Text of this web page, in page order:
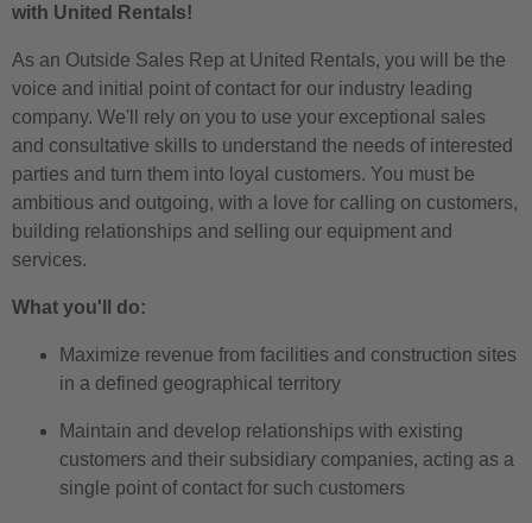
with United Rentals!
As an Outside Sales Rep at United Rentals, you will be the
voice and initial point of contact for our industry leading
company. We'll rely on you to use your exceptional sales
and consultative skills to understand the needs of interested
parties and turn them into loyal customers. You must be
ambitious and outgoing, with a love for calling on customers,
building relationships and selling our equipment and
services.
What you'll do:
Maximize revenue from facilities and construction sites
in a defined geographical territory
Maintain and develop relationships with existing
customers and their subsidiary companies, acting as a
single point of contact for such customers